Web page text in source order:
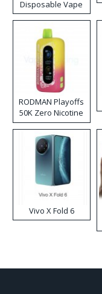
Disposable Vape
RODMAN Playoffs
50K Zero Nicotine
Disposable Vape
Vivo X Fold 6